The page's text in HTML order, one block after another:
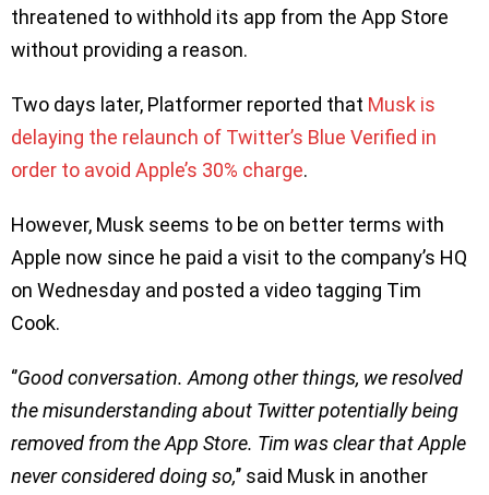
threatened to withhold its app from the App Store
without providing a reason.
Two days later, Platformer reported that Musk is
delaying the relaunch of Twitter’s Blue Verified in
order to avoid Apple’s 30% charge.
However, Musk seems to be on better terms with
Apple now since he paid a visit to the company’s HQ
on Wednesday and posted a video tagging Tim
Cook.
‘’Good conversation. Among other things, we resolved
the misunderstanding about Twitter potentially being
removed from the App Store. Tim was clear that Apple
never considered doing so,’’ said Musk in another